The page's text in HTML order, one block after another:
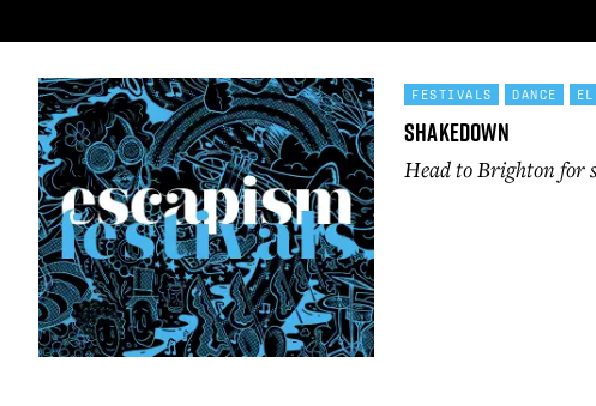
FESTIVALS DANCE
Shakedown
Head to Brighton for